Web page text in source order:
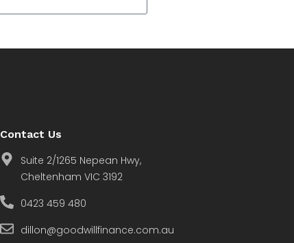
Contact Us
Suite 2/1265 Nepean Hwy,
Cheltenham VIC 3192
0423 459 480
dillon@goodwillfinance.com.au